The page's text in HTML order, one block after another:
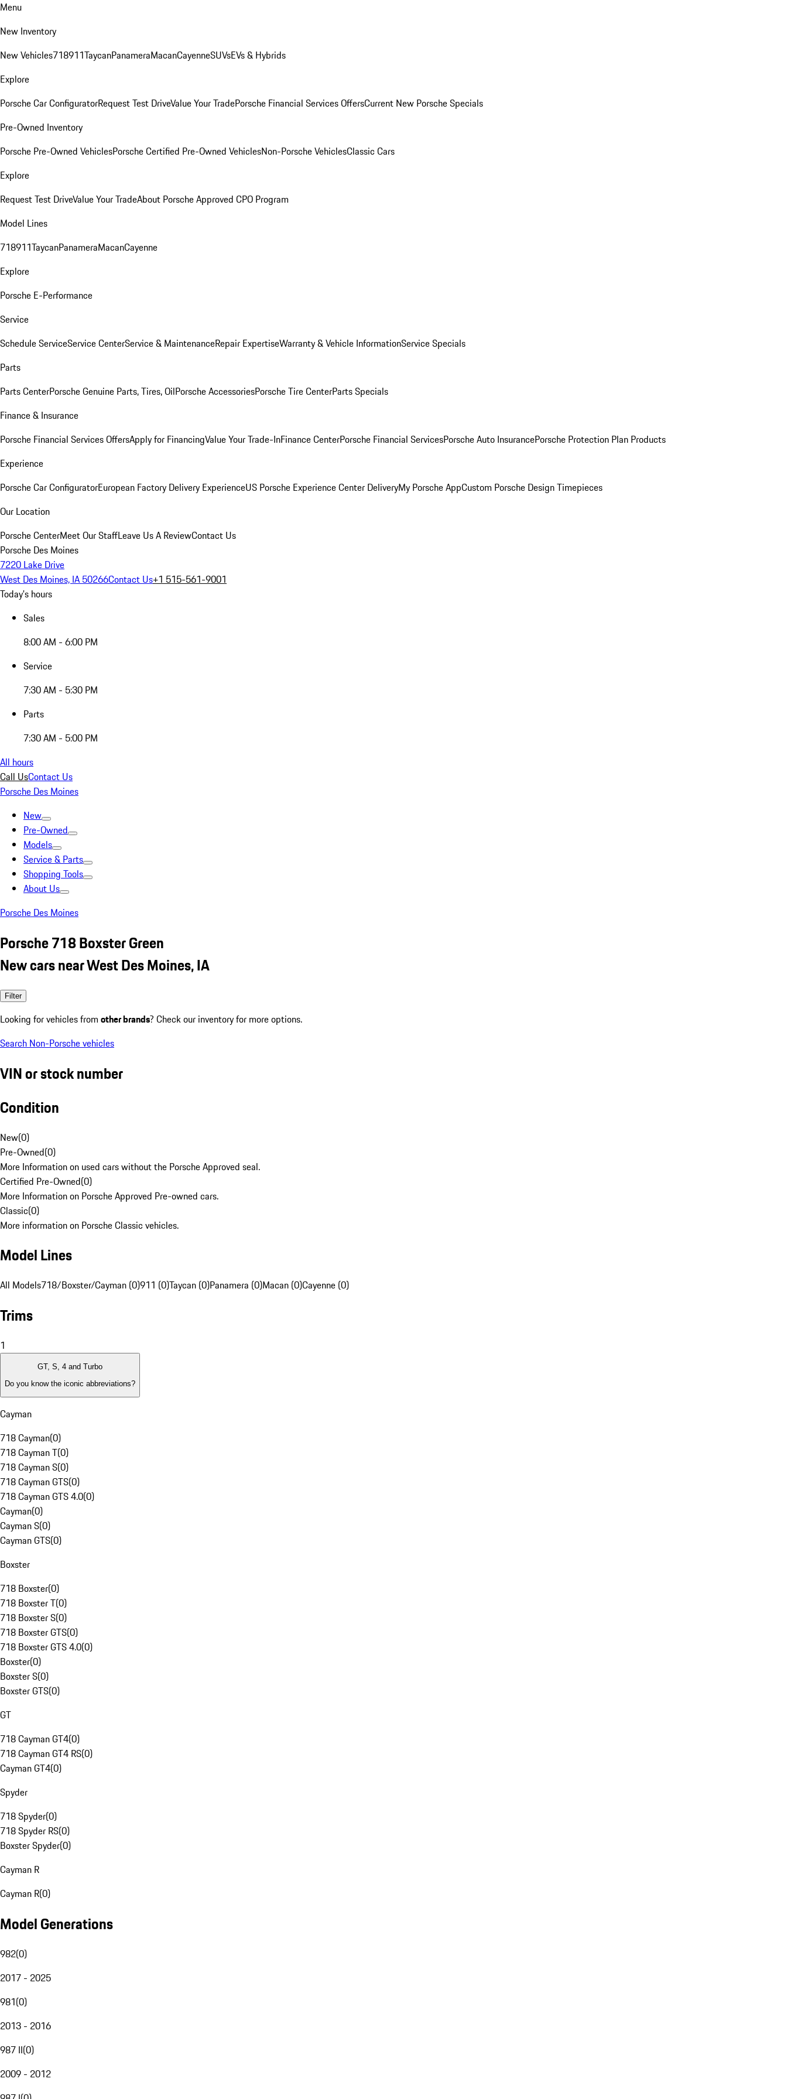
Menu
New Inventory
New Vehicles718911TaycanPanameraMacanCayenneSUVsEVs & Hybrids
Explore
Porsche Car ConfiguratorRequest Test DriveValue Your TradePorsche Financial Services OffersCurrent New Porsche Specials
Pre-Owned Inventory
Porsche Pre-Owned VehiclesPorsche Certified Pre-Owned VehiclesNon-Porsche VehiclesClassic Cars
Explore
Request Test DriveValue Your TradeAbout Porsche Approved CPO Program
Model Lines
718911TaycanPanameraMacanCayenne
Explore
Porsche E-Performance
Service
Schedule ServiceService CenterService & MaintenanceRepair ExpertiseWarranty & Vehicle InformationService Specials
Parts
Parts CenterPorsche Genuine Parts, Tires, OilPorsche AccessoriesPorsche Tire CenterParts Specials
Finance & Insurance
Porsche Financial Services OffersApply for FinancingValue Your Trade-InFinance CenterPorsche Financial ServicesPorsche Auto InsurancePorsche Protection Plan Products
Experience
Porsche Car ConfiguratorEuropean Factory Delivery ExperienceUS Porsche Experience Center DeliveryMy Porsche AppCustom Porsche Design Timepieces
Our Location
Porsche CenterMeet Our StaffLeave Us A ReviewContact Us
Porsche Des Moines
7220 Lake Drive
West Des Moines, IA 50266Contact Us+1 515-561-9001
Today's hours
Sales
8:00 AM - 6:00 PM
Service
7:30 AM - 5:30 PM
Parts
7:30 AM - 5:00 PM
All hours
Call UsContact Us
Porsche Des Moines
New
Pre-Owned
Models
Service & Parts
Shopping Tools
About Us
Porsche Des Moines
Porsche 718 Boxster Green
New cars near West Des Moines, IA
Filter
Looking for vehicles from other brands? Check our inventory for more options.
Search Non-Porsche vehicles
VIN or stock number
Condition
New(0)
Pre-Owned(0)
More Information on used cars without the Porsche Approved seal.
Certified Pre-Owned(0)
More Information on Porsche Approved Pre-owned cars.
Classic(0)
More information on Porsche Classic vehicles.
Model Lines
All Models718/Boxster/Cayman (0)911 (0)Taycan (0)Panamera (0)Macan (0)Cayenne (0)
Trims
1
GT, S, 4 and Turbo
Do you know the iconic abbreviations?
Cayman
718 Cayman(0)
718 Cayman T(0)
718 Cayman S(0)
718 Cayman GTS(0)
718 Cayman GTS 4.0(0)
Cayman(0)
Cayman S(0)
Cayman GTS(0)
Boxster
718 Boxster(0)
718 Boxster T(0)
718 Boxster S(0)
718 Boxster GTS(0)
718 Boxster GTS 4.0(0)
Boxster(0)
Boxster S(0)
Boxster GTS(0)
GT
718 Cayman GT4(0)
718 Cayman GT4 RS(0)
Cayman GT4(0)
Spyder
718 Spyder(0)
718 Spyder RS(0)
Boxster Spyder(0)
Cayman R
Cayman R(0)
Model Generations
982(0)
2017 - 2025
981(0)
2013 - 2016
987 II(0)
2009 - 2012